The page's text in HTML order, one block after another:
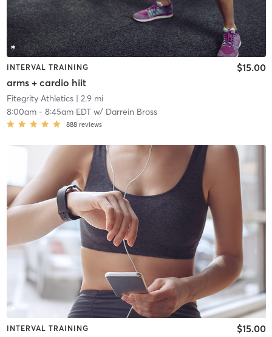
INTERVAL TRAINING
arms + cardio hiit
$15.00
Fitegrity Athletics| 2.9 mi
8:00am- 8:45am EDTw/ Darrein Bross
888 reviews
INTERVAL TRAINING $15.00